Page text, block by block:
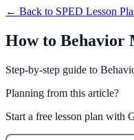
← Back to SPED Lesson
How to Behavior
Step-by-step guide to
Planning from this article?
Start a free lesson plan with